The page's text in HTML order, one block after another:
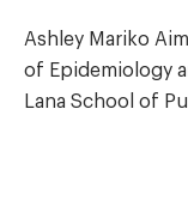
Ashley Mariko
of Epidemiology
Lana School of